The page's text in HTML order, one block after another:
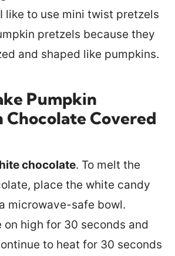
like to use mini twist pretzels
pretzels because they
and shaped like pumpkins.
Pumpkin
Chocolate Covered
chocolate. To melt the
place the white candy
microwave-safe bowl.
on high for 30 seconds and
to heat for 30 seconds